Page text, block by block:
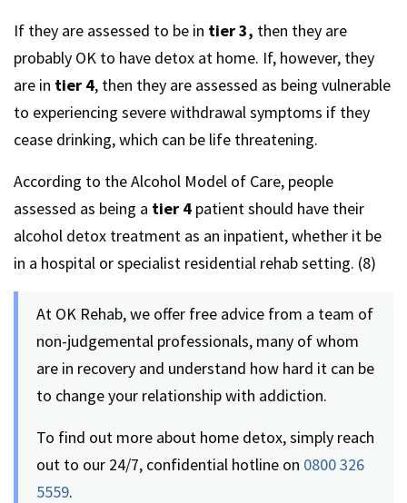
If they are assessed to be in tier 3, then they are
probably OK to have detox at home. If, however, they
are in tier 4, then they are assessed as being vulnerable
to experiencing severe withdrawal symptoms if they
cease drinking, which can be life threatening.
According to the Alcohol Model of Care, people
assessed as being a tier 4 patient should have their
alcohol detox treatment as an inpatient, whether it be
in a hospital or specialist residential rehab setting. (8)
At OK Rehab, we offer free advice from a team of
non-judgemental professionals, many of whom
are in recovery and understand how hard it can be
to change your relationship with addiction.
To find out more about home detox, simply reach
out to our 24/7, confidential hotline on 0800 326
5559.